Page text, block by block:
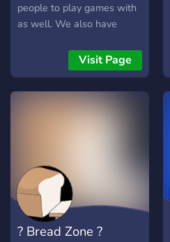
people to play games with
as well. We also have
Visit Page
? Bread Zone ?